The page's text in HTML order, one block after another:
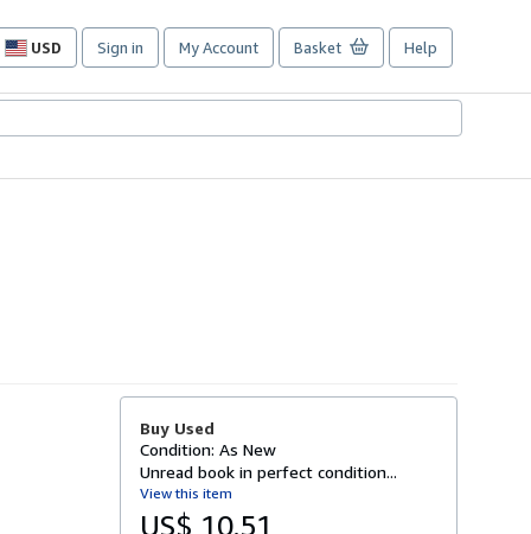
USD
Site
preferences
Sign in My Account Basket Help
Buy Used
Condition: As New
Unread book in perfect condition...
View this item
US$ 10.51